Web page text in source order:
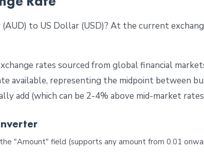
to US Dollar (USD)? At the current
rates sourced from global financial
available, representing the midpoint between
add (which can be 2-4% above mid-market
"Amount" field (supports any amount from 0.01